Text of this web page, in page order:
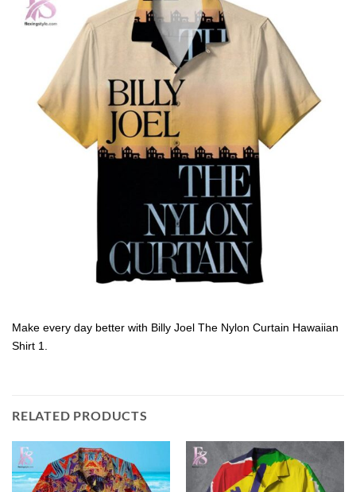
Make every day better with Billy Joel The Nylon Curtain Hawaiian
Shirt 1.
RELATED PRODUCTS